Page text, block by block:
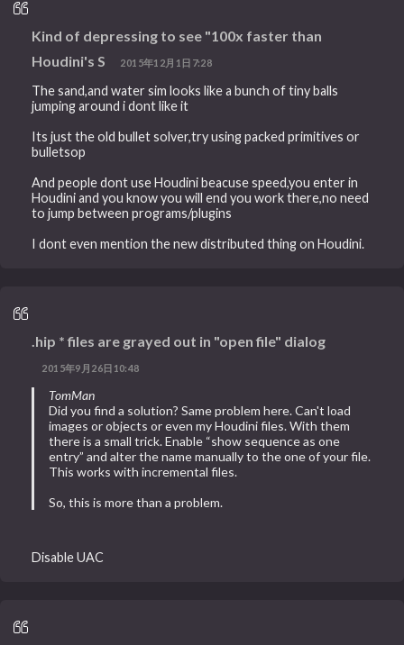
Kind of depressing to see "100x faster than
Houdini's S
2015年12月1日7:28
The sand,and water sim looks like a bunch of tiny balls
jumping around i dont like it
Its just the old bullet solver,try using packed primitives or
bulletsop
And people dont use Houdini beacuse speed,you enter in
Houdini and you know you will end you work there,no need
to jump between programs/plugins
I dont even mention the new distributed thing on Houdini.
.hip * files are grayed out in "open file" dialog
2015年9月26日10:48
TomMan
Did you find a solution? Same problem here. Can't load
images or objects or even my Houdini files. With them
there is a small trick. Enable “show sequence as one
entry” and alter the name manually to the one of your file.
This works with incremental files.
So, this is more than a problem.
Disable UAC